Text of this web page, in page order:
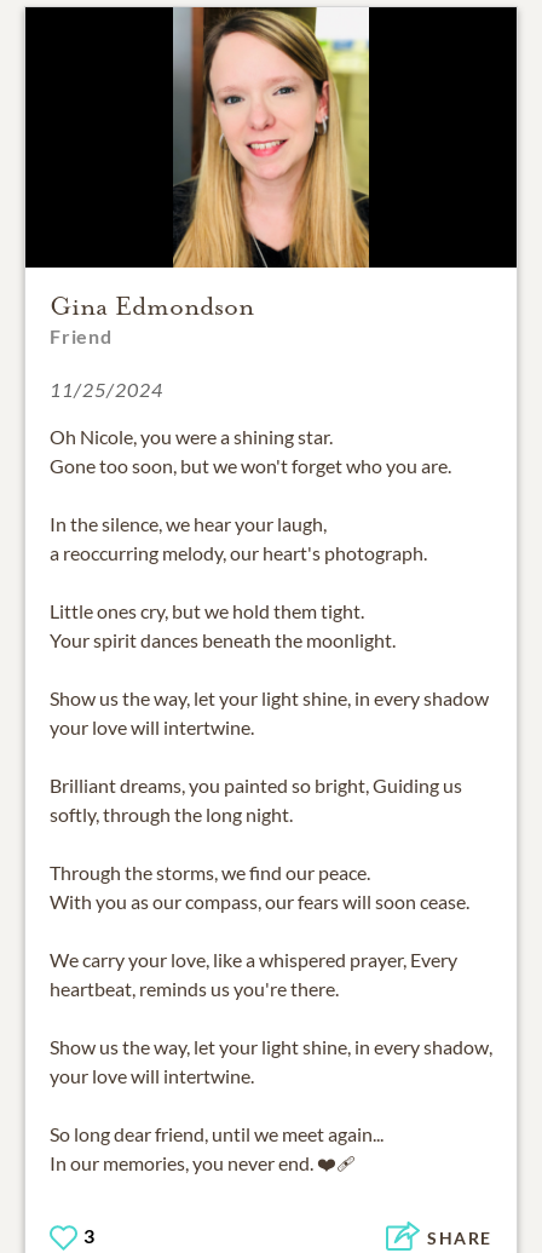
Gina Edmondson
Friend
11/25/2024
Oh Nicole, you were a shining star.
Gone too soon, but we won't forget who you are.
In the silence, we hear your laugh,
a reoccurring melody, our heart's photograph.
Little ones cry, but we hold them tight.
Your spirit dances beneath the moonlight.
Show us the way, let your light shine, in every shadow
your love will intertwine.
Brilliant dreams, you painted so bright, Guiding us
softly, through the long night.
Through the storms, we find our peace.
With you as our compass, our fears will soon cease.
We carry your love, like a whispered prayer, Every
heartbeat, reminds us you're there.
Show us the way, let your light shine, in every shadow,
your love will intertwine.
So long dear friend, until we meet again...
In our memories, you never end. ❤️‍🩹
3 SHARE